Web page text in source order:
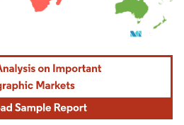
requires attribution under CC BY 4.0.